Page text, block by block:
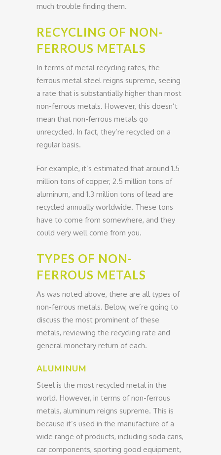
much trouble finding them.
RECYCLING OF NON-
FERROUS METALS
In terms of metal recycling rates, the
ferrous metal steel reigns supreme, seeing
a rate that is substantially higher than most
non-ferrous metals. However, this doesn’t
mean that non-ferrous metals go
unrecycled. In fact, they’re recycled on a
regular basis.
For example, it’s estimated that around 1.5
million tons of copper, 2.5 million tons of
aluminum, and 1.3 million tons of lead are
recycled annually worldwide. These tons
have to come from somewhere, and they
could very well come from you.
TYPES OF NON-
FERROUS METALS
As was noted above, there are all types of
non-ferrous metals. Below, we’re going to
discuss the most prominent of these
metals, reviewing the recycling rate and
general monetary return of each.
ALUMINUM
Steel is the most recycled metal in the
world. However, in terms of non-ferrous
metals, aluminum reigns supreme. This is
because it’s used in the manufacture of a
wide range of products, including soda cans,
car components, sporting good equipment,